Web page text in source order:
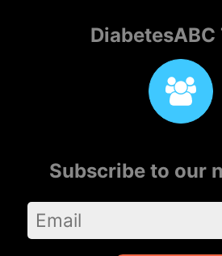
DiabetesABC
Subscribe to our